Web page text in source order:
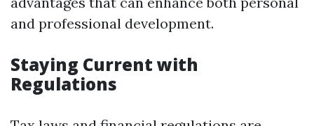
and professional development.
Staying Current with
Regulations